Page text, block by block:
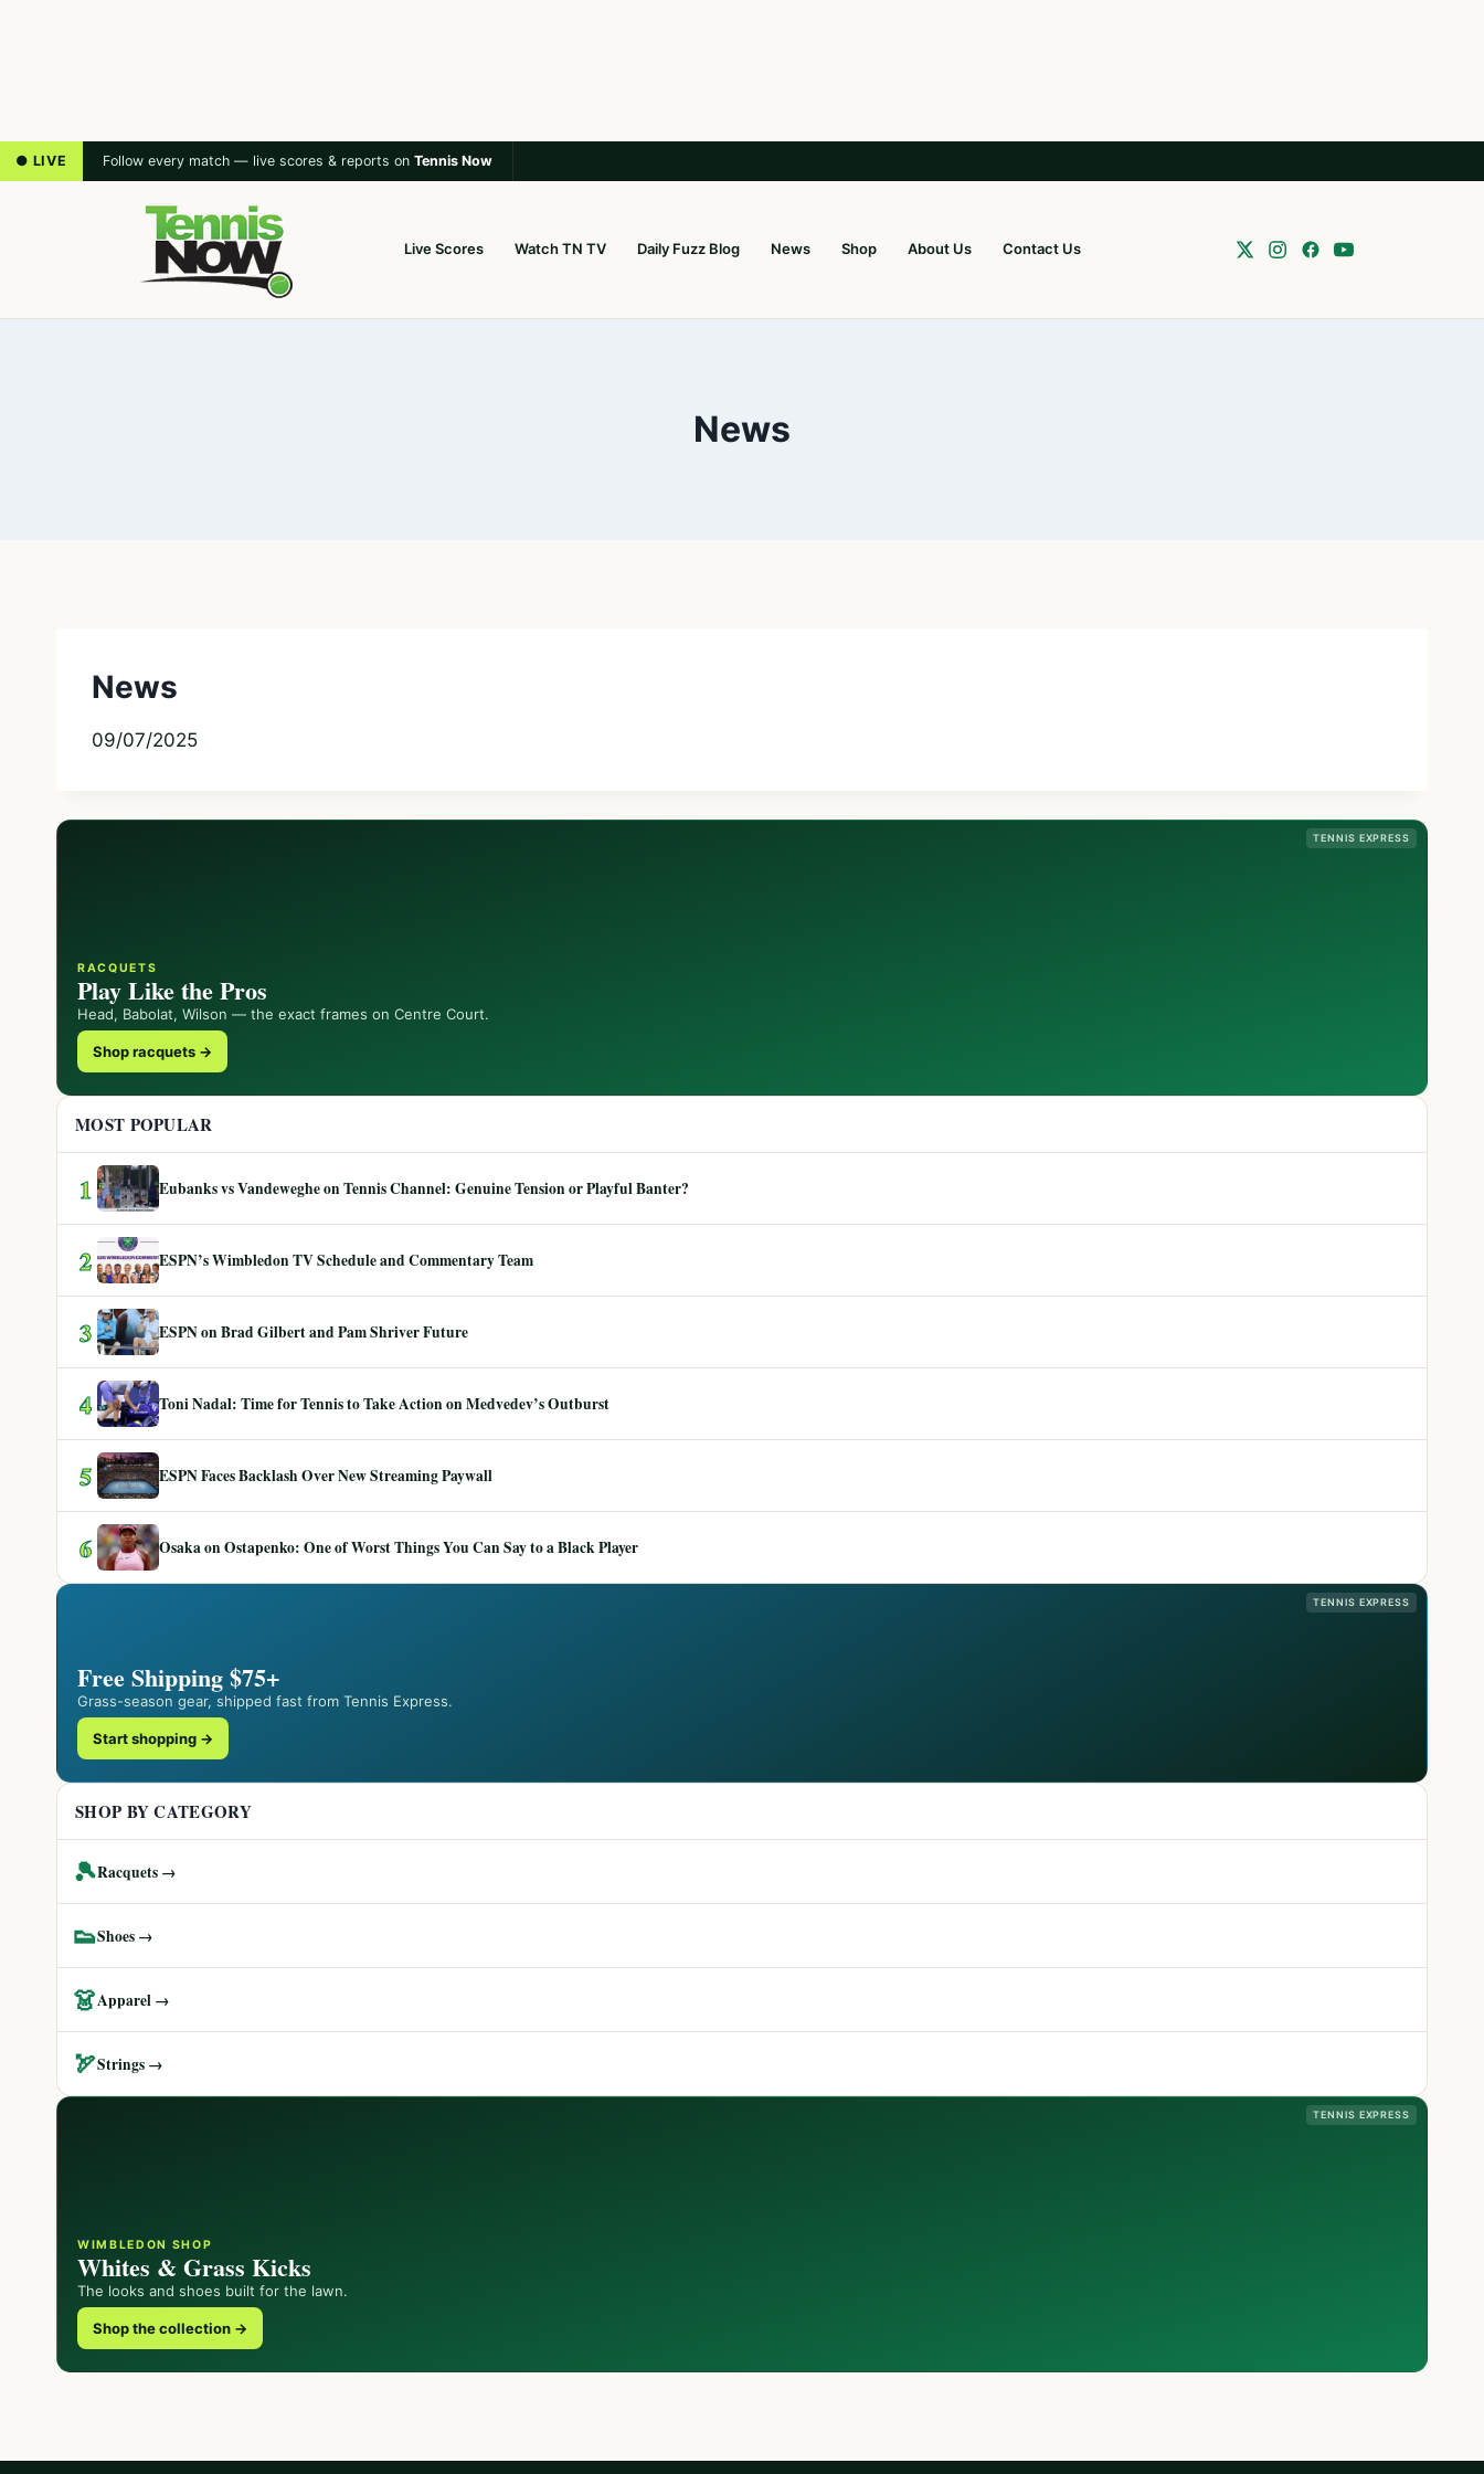
● LIVE Follow every match — live scores & reports on Tennis Now
Live Scores Watch TN TV Daily Fuzz Blog News Shop About Us Contact Us
News
News
09/07/2025
TENNIS EXPRESS
RACQUETS
Play Like the Pros
Head, Babolat, Wilson — the exact frames on Centre Court.
Shop racquets →
MOST POPULAR
1 Eubanks vs Vandeweghe on Tennis Channel: Genuine Tension or Playful Banter?
2 ESPN’s Wimbledon TV Schedule and Commentary Team
3 ESPN on Brad Gilbert and Pam Shriver Future
4 Toni Nadal: Time for Tennis to Take Action on Medvedev’s Outburst
5 ESPN Faces Backlash Over New Streaming Paywall
6 Osaka on Ostapenko: One of Worst Things You Can Say to a Black Player
TENNIS EXPRESS
Free Shipping $75+
Grass-season gear, shipped fast from Tennis Express.
Start shopping →
SHOP BY CATEGORY
🎾Racquets →
👟Shoes →
👗Apparel →
🏹Strings →
TENNIS EXPRESS
WIMBLEDON SHOP
Whites & Grass Kicks
The looks and shoes built for the lawn.
Shop the collection →